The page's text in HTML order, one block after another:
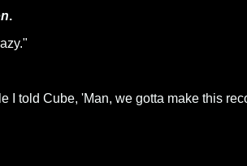
.
I told Cube, 'Man, we gotta make this